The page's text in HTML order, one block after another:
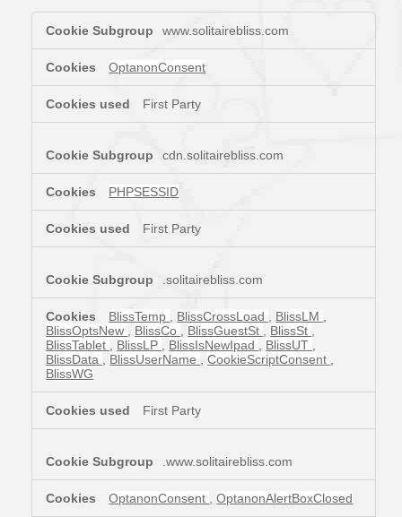
Strictly
Necessary
Cookies
www.solitairebliss.com
OptanonConsent
First Party
cdn.solitairebliss.com
PHPSESSID
First Party
.solitairebliss.com
BlissTemp BlissCrossLoad BlissLM
BlissOptsNew
BlissCo BlissGuestSt BlissSt
BlissTablet
BlissLP BlissIsNewIpad BlissUT
BlissData
BlissUserName ,CookieScriptConsent
BlissWG
First Party
.www.solitairebliss.com
OptanonConsent ,OptanonAlertBoxClosed